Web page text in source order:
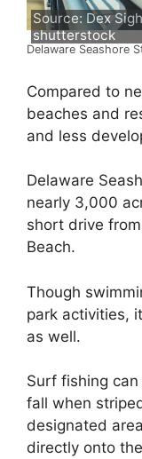
Source: Dex
shutterstock
Delaware Seashore
Compared to
beaches and
and less
Delaware
nearly 3,000
short drive
Beach.
Though
park activities,
as well.
Surf fishing
fall when
designated
directly onto